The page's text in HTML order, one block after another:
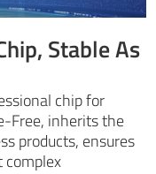
Stable As
chip for
Free, inherits the
products, ensures